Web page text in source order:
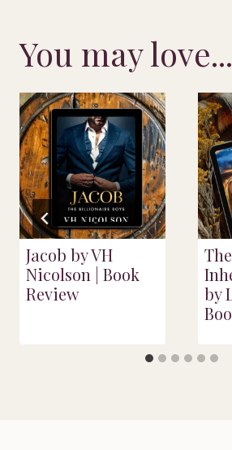
You may love...
Jacob by VH
Nicolson | Book
Review
by